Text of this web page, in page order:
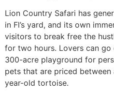
Lion Country Safari has
in Fl’s yard, and its own
visitors to break free the
for two hours. Lovers can
300-acre playground for
pets that are priced
year-old tortoise.